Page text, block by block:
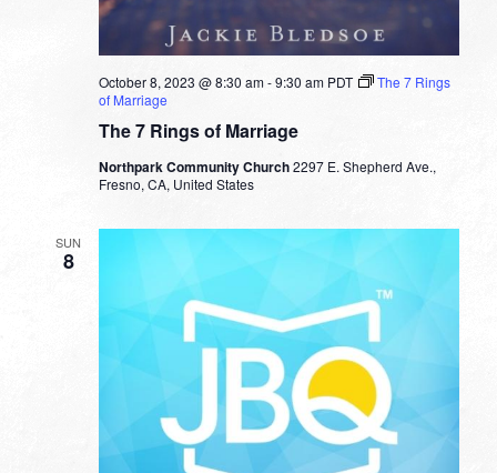
The 7 Rings of Marriage
October 8, 2023 @ 8:30 am-9:30 am PDT
The 7 Rings
of Marriage
Northpark Community Church2297 E. Shepherd Ave.,
Fresno, CA, United States
SUN
8